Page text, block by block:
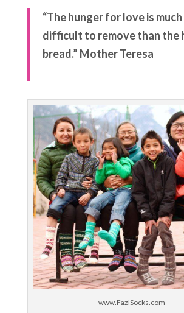
“The hunger for love is
difficult to remove than the
bread.” Mother Teresa
www.FazlSocks.com